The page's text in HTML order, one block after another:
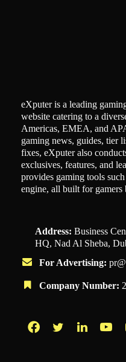
eXputer is a leading
website catering to a
Americas, EMEA, and
gaming news, guides, tier
fixes, eXputer also
exclusives, features, and
provides gaming tools
engine, all built for gamers
Address: Business
HQ, Nad Al Sheba,
For Advertising:
Company Number: